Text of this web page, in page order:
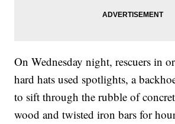
On Wednesday night, rescuers in
hard hats used spotlights, a
to sift through the rubble of
wood and twisted iron bars for